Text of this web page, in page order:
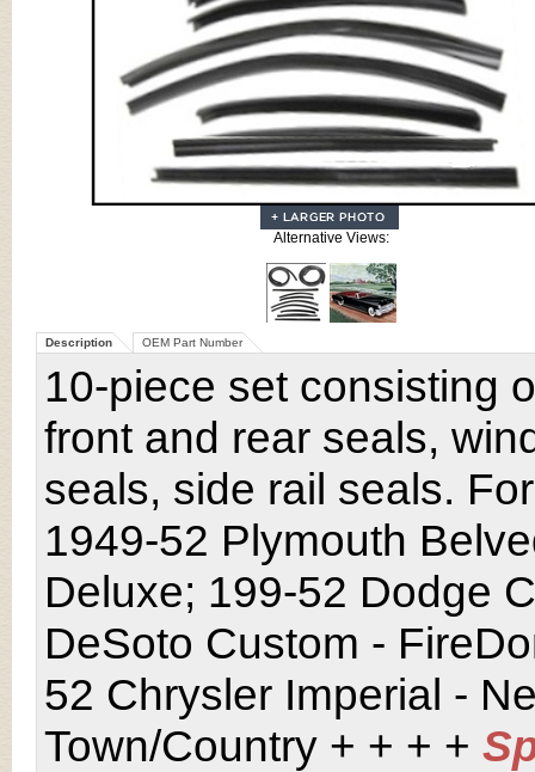
Alternative Views:
Description OEM Part Number
10-piece set consisting
front and rear seals,
seals, side rail seals.
1949-52 Plymouth
Deluxe; 199-52 Dodge
DeSoto Custom -
52 Chrysler Imperial -
Town/Country + + + +